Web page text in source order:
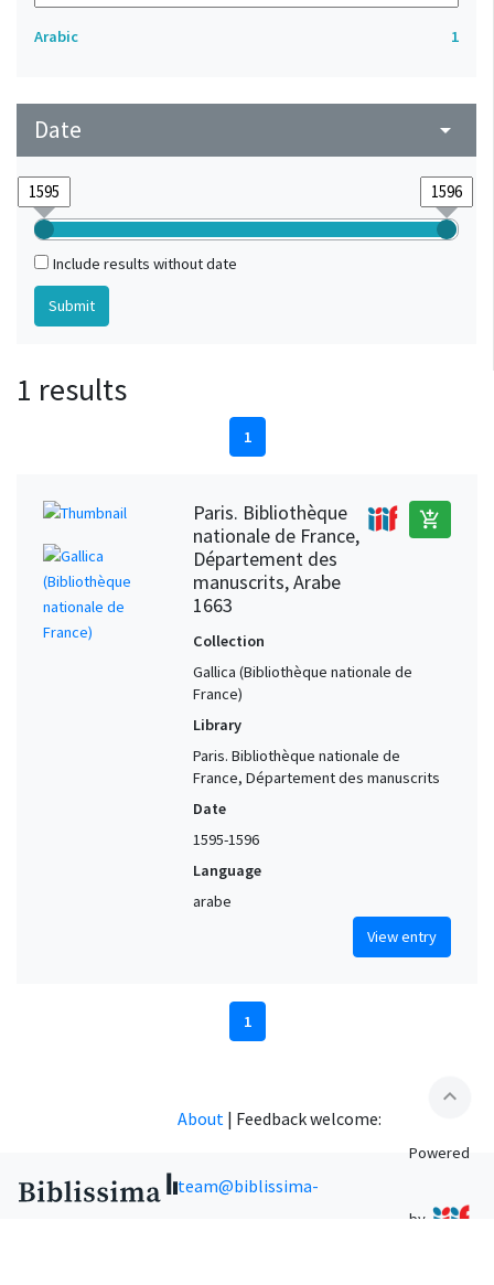
Arabic 1
Date arrow_drop_down
Include results without date
1 results
1
Paris. Bibliothèque
nationale de France,
Département des
manuscrits, Arabe
1663
add_shopping_cart
Collection
Gallica (Bibliothèque nationale de
France)
Library
Paris. Bibliothèque nationale de
France, Département des manuscrits
Date
1595-1596
Language
arabe
View entry
1
expand_less
About | Feedback welcome:
team@biblissima-
Powered
by